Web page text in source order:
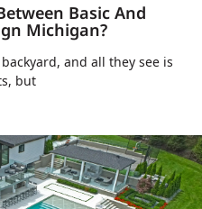
Basic And
Michigan?
and all they see is
but